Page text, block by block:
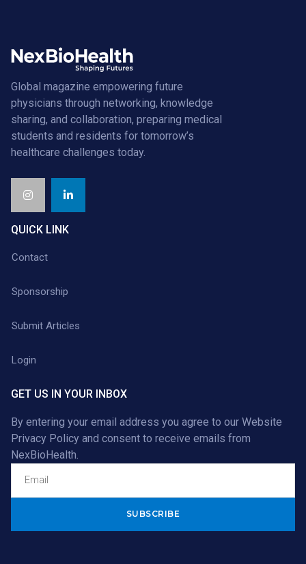
Global magazine empowering future
physicians through networking, knowledge
sharing, and collaboration, preparing medical
students and residents for tomorrow’s
healthcare challenges today.
QUICK LINK
Contact
Sponsorship
Submit Articles
Login
GET US IN YOUR INBOX
By entering your email address you agree to our Website
Privacy Policy and consent to receive emails from
NexBioHealth.